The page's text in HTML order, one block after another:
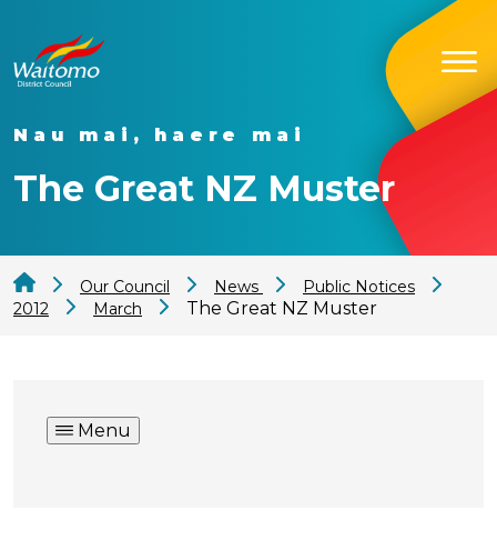
Nau mai, haere mai
The Great NZ Muster
Our Council News
Public Notices
2012
March The Great NZ Muster
Menu